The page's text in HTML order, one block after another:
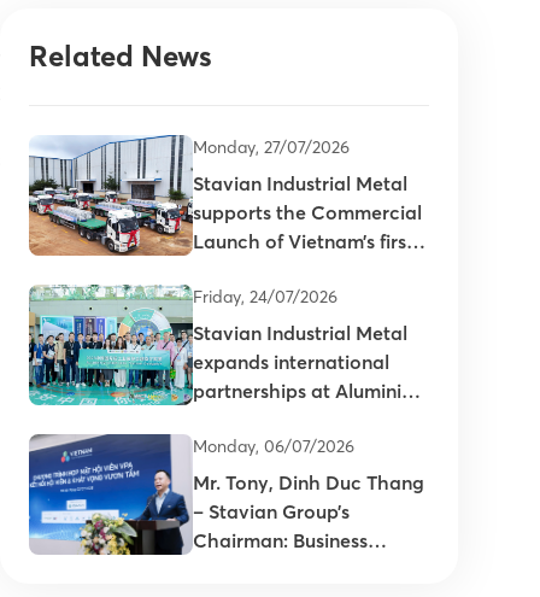
Related News
Monday, 27/07/2026
Stavian Industrial Metal
supports the Commercial
Launch of Vietnam’s first
Friday, 24/07/2026
Stavian Industrial Metal
expands international
partnerships at Aluminium
Monday, 06/07/2026
Mr. Tony, Dinh Duc Thang
– Stavian Group’s
Chairman: Business